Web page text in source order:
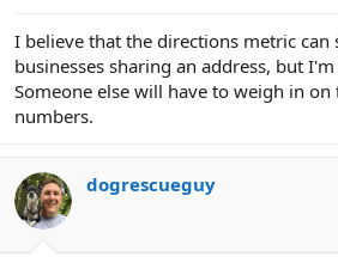
I believe that the directions metric
businesses sharing an address, but
Someone else will have to weigh in on
numbers.
dogrescueguy